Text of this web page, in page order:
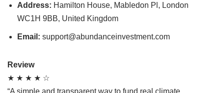
Address: Hamilton House, Mabledon Pl, London
WC1H 9BB, United Kingdom
Email: support@abundanceinvestment.com
Review
★ ★ ★ ★ ☆
“A simple and transparent way to fund real climate